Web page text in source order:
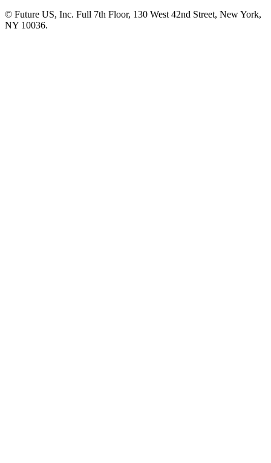
© Future US, Inc. Full 7th Floor, 130 West 42nd Street, New York,
NY 10036.